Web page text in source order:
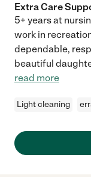
Extra Care
5+ years at
work in
dependable,
beautiful
read more
Light cleaning